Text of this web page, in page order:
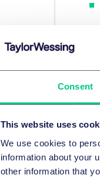
Consent
This website uses
We use cookies to
information about your
other information that